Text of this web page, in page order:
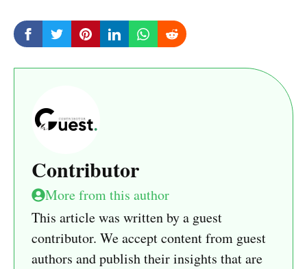
Contributor
More from this author
This article was written by a guest
contributor. We accept content from guest
authors and publish their insights that are